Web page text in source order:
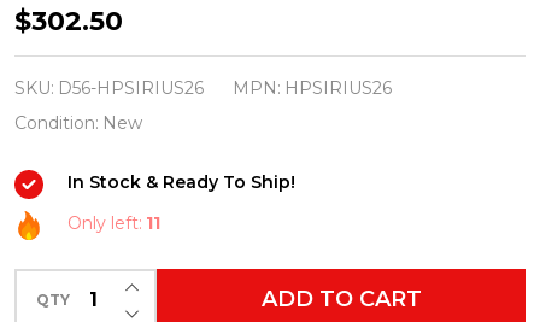
Department
56
Harry
Potter
Sirius
Black
Set
2026
$302.50
SKU: D56-HPSIRIUS26 MPN: HPSIRIUS26
Condition: New
In Stock & Ready To Ship!
Only left: 11
QTY DECREASE QUANTITY OF UNDEFINED
INCREASE QUANTITY OF UNDEFINED
ADD TO CART